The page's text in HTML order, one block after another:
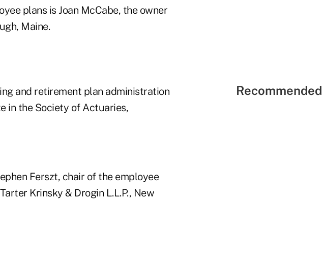
plans is Joan McCabe, the owner
Maine.
and retirement plan administration
in the Society of Actuaries,
Ferszt, chair of the employee
Krinsky & Drogin L.L.P., New